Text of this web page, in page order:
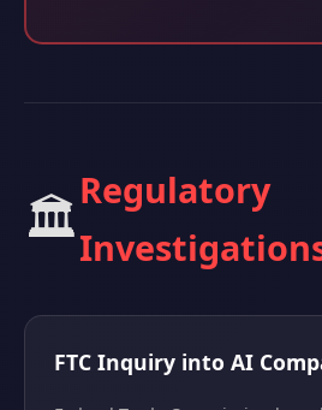
🏛️Regulatory
FTC Inquiry into AI